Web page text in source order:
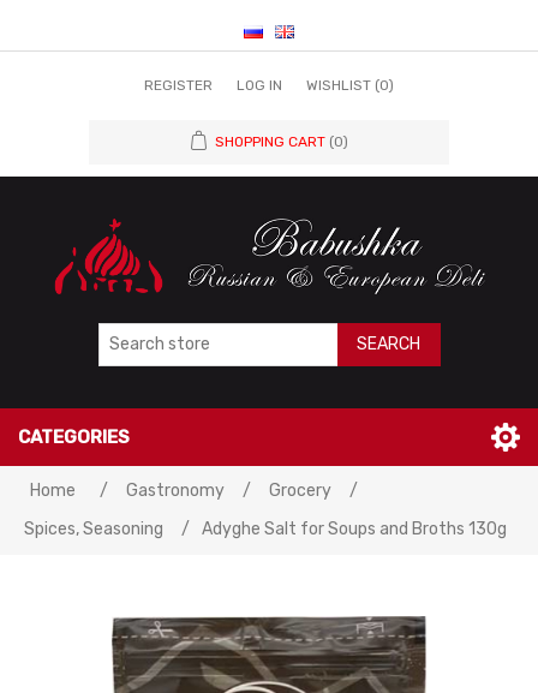
REGISTER LOG IN WISHLIST (0)
SHOPPING CART (0)
SEARCH
CATEGORIES
Home / Gastronomy / Grocery
/
Spices, Seasoning
/ Adyghe Salt for Soups and Broths 130g